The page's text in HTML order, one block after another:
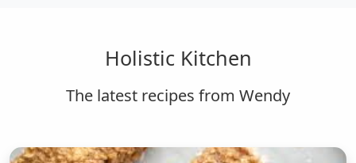
Holistic Kitchen
The latest recipes from Wendy